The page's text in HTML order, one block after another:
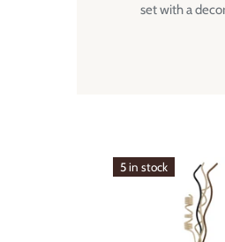
set with a
5 in stock